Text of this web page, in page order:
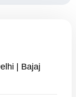
| Bajaj